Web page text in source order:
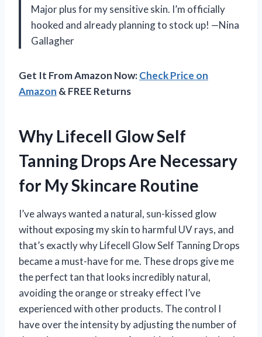
Major plus for my sensitive skin. I’m officially
hooked and already planning to stock up! —Nina
Gallagher
Get It From Amazon Now:Check Price on
Amazon & FREE Returns
Why Lifecell Glow Self
Tanning Drops Are Necessary
for My Skincare Routine
I’ve always wanted a natural, sun-kissed glow
without exposing my skin to harmful UV rays, and
that’s exactly why Lifecell Glow Self Tanning Drops
became a must-have for me. These drops give me
the perfect tan that looks incredibly natural,
avoiding the orange or streaky effect I’ve
experienced with other products. The control I
have over the intensity by adjusting the number of